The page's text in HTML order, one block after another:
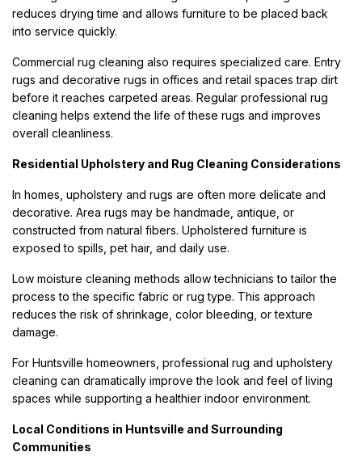
reduces drying time and allows furniture to be placed back
into service quickly.
Commercial rug cleaning also requires specialized care. Entry
rugs and decorative rugs in offices and retail spaces trap dirt
before it reaches carpeted areas. Regular professional rug
cleaning helps extend the life of these rugs and improves
overall cleanliness.
Residential Upholstery and Rug Cleaning Considerations
In homes, upholstery and rugs are often more delicate and
decorative. Area rugs may be handmade, antique, or
constructed from natural fibers. Upholstered furniture is
exposed to spills, pet hair, and daily use.
Low moisture cleaning methods allow technicians to tailor the
process to the specific fabric or rug type. This approach
reduces the risk of shrinkage, color bleeding, or texture
damage.
For Huntsville homeowners, professional rug and upholstery
cleaning can dramatically improve the look and feel of living
spaces while supporting a healthier indoor environment.
Local Conditions in Huntsville and Surrounding
Communities